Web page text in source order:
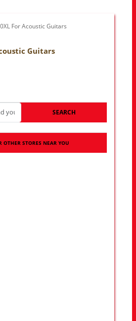
Guitars
SEARCH
OTHER STORES NEAR YOU